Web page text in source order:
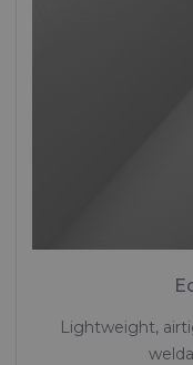
Lightweight,